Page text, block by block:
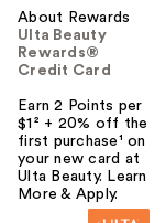
About Rewards
Ulta Beauty
Rewards®
Credit Card
Earn 2 Points per
$1² + 20% off the
first purchase¹ on
your new card at
Ulta Beauty. Learn
More & Apply.